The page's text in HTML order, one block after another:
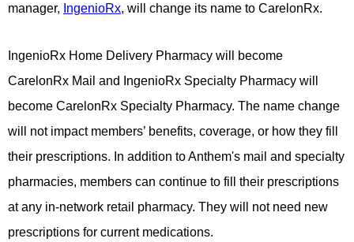
manager, IngenioRx, will change its name to CarelonRx.
IngenioRx Home Delivery Pharmacy will become
CarelonRx Mail and IngenioRx Specialty Pharmacy will
become CarelonRx Specialty Pharmacy. The name change
will not impact members’ benefits, coverage, or how they fill
their prescriptions. In addition to Anthem's mail and specialty
pharmacies, members can continue to fill their prescriptions
at any in-network retail pharmacy. They will not need new
prescriptions for current medications.